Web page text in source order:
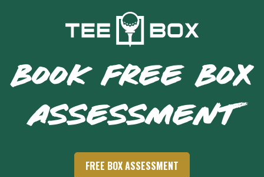
BOOK FREE BOX
ASSESSMENT
FREE BOX ASSESSMENT